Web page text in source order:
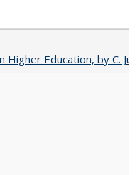
Education, by C.